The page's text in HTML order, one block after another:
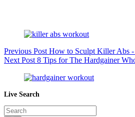
Previous Post How to Sculpt Killer Abs
Next Post 8 Tips for The Hardgainer
Live Search